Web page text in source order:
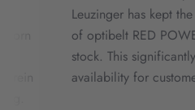
Leuzinger has kept
of optibelt RED
stock. This
availability for